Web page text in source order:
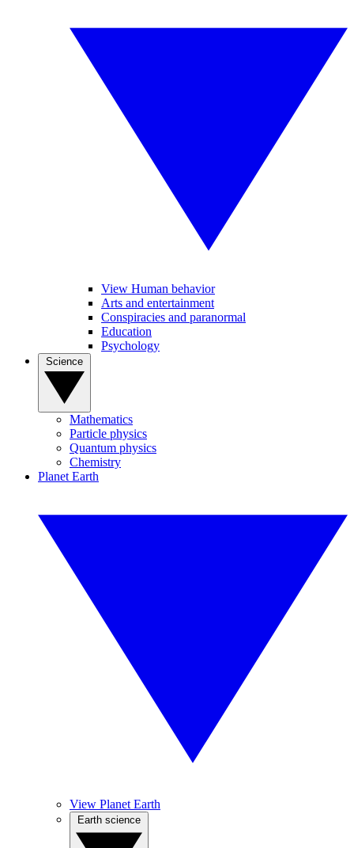
View Human behavior
Arts and entertainment
Conspiracies and paranormal
Education
Psychology
Mathematics
Particle physics
Quantum physics
Chemistry
Planet Earth
View Planet Earth